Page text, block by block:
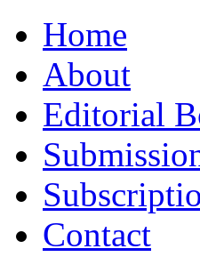
to
contentHome
About
Editorial
Contact